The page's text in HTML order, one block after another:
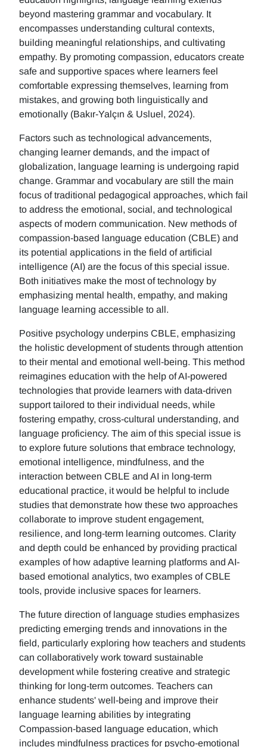
beyond mastering grammar and vocabulary. It
encompasses understanding cultural contexts,
building meaningful relationships, and cultivating
empathy. By promoting compassion, educators create
safe and supportive spaces where learners feel
comfortable expressing themselves, learning from
mistakes, and growing both linguistically and
emotionally (Bakır-Yalçın & Usluel, 2024).
Factors such as technological advancements,
changing learner demands, and the impact of
globalization, language learning is undergoing rapid
change. Grammar and vocabulary are still the main
focus of traditional pedagogical approaches, which fail
to address the emotional, social, and technological
aspects of modern communication. New methods of
compassion-based language education (CBLE) and
its potential applications in the field of artificial
intelligence (AI) are the focus of this special issue.
Both initiatives make the most of technology by
emphasizing mental health, empathy, and making
language learning accessible to all.
Positive psychology underpins CBLE, emphasizing
the holistic development of students through attention
to their mental and emotional well-being. This method
reimagines education with the help of AI-powered
technologies that provide learners with data-driven
support tailored to their individual needs, while
fostering empathy, cross-cultural understanding, and
language proficiency. The aim of this special issue is
to explore future solutions that embrace technology,
emotional intelligence, mindfulness, and the
interaction between CBLE and AI in long-term
educational practice, it would be helpful to include
studies that demonstrate how these two approaches
collaborate to improve student engagement,
resilience, and long-term learning outcomes. Clarity
and depth could be enhanced by providing practical
examples of how adaptive learning platforms and AI-
based emotional analytics, two examples of CBLE
tools, provide inclusive spaces for learners.
The future direction of language studies emphasizes
predicting emerging trends and innovations in the
field, particularly exploring how teachers and students
can collaboratively work toward sustainable
development while fostering creative and strategic
thinking for long-term outcomes. Teachers can
enhance students' well-being and improve their
language learning abilities by integrating
Compassion-based language education, which
includes mindfulness practices for psycho-emotional